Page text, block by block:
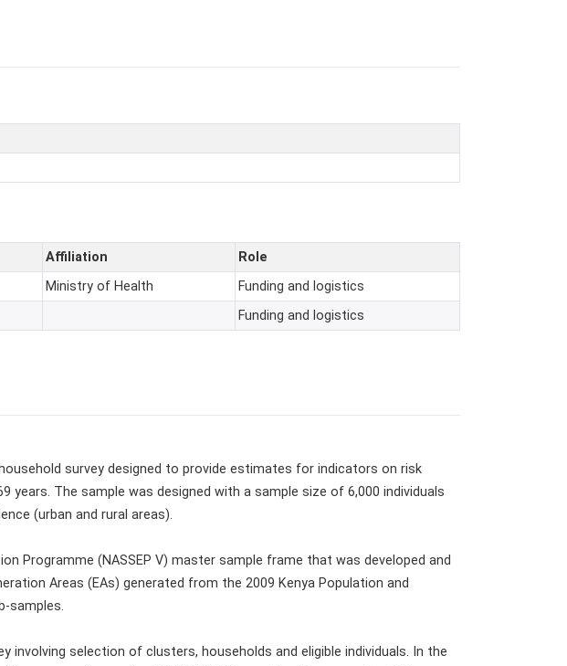
Affiliation
Role
Ministry of Health
Funding and logistics
Funding and logistics
survey designed to provide estimates for indicators on risk
The sample was designed with a sample size of 6,000 individuals
(urban and rural areas).
Programme (NASSEP V) master sample frame that was developed and
Areas (EAs) generated from the 2009 Kenya Population and
samples.
selection of clusters, households and eligible individuals. In the